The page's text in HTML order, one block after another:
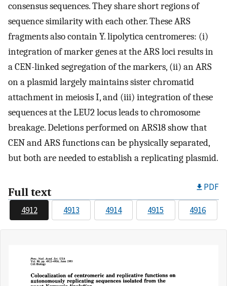
consensus sequences. They share short regions of
sequence similarity with each other. These ARS
fragments also contain Y. lipolytica centromeres: (i)
integration of marker genes at the ARS loci results in
a CEN-linked segregation of the markers, (ii) an ARS
on a plasmid largely maintains sister chromatid
attachment in meiosis I, and (iii) integration of these
sequences at the LEU2 locus leads to chromosome
breakage. Deletions performed on ARS18 show that
CEN and ARS functions can be physically separated,
but both are needed to establish a replicating plasmid.
Full text PDF
4912 4913 4914 4915 4916